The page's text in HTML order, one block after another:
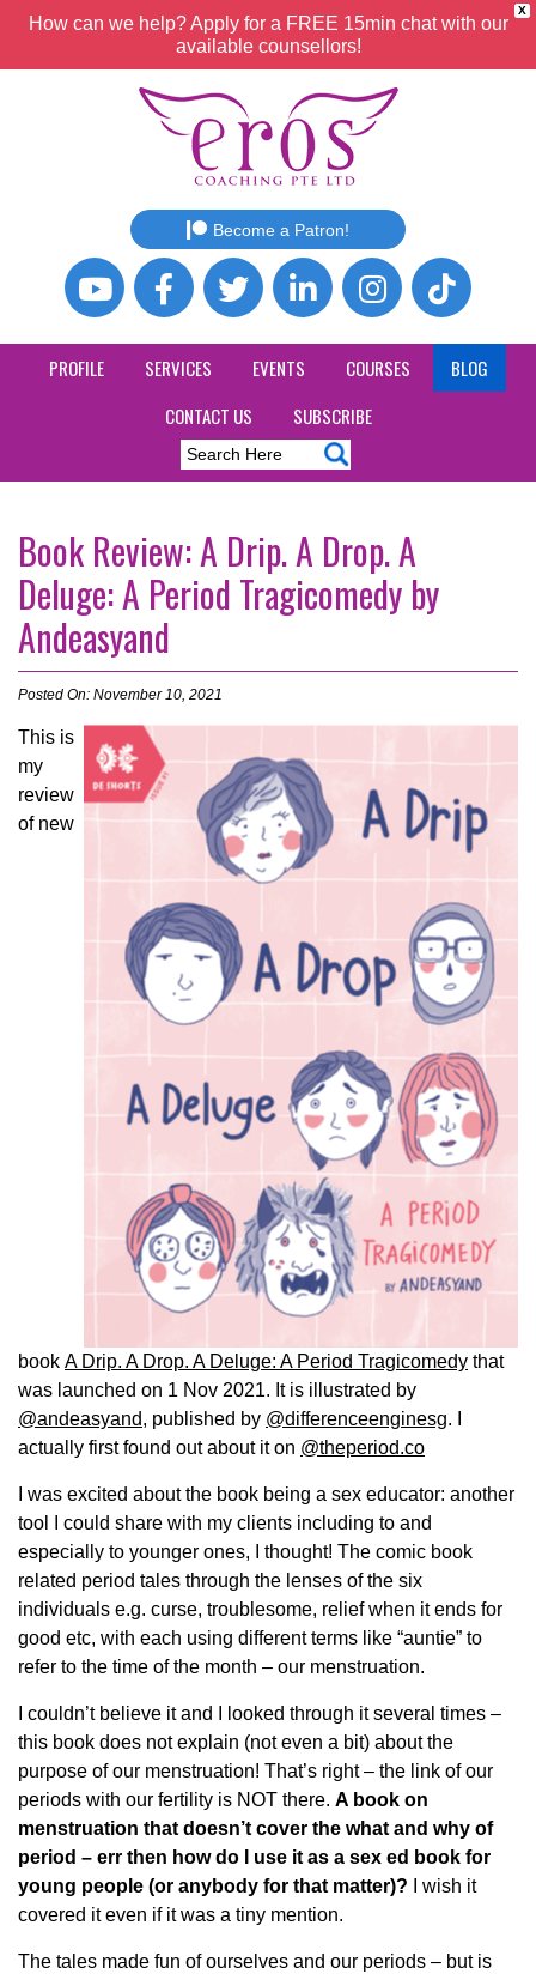
X
How can we help? Apply for a FREE 15min chat with our
available counsellors!
Become a Patron!
PROFILE SERVICES EVENTS COURSES
BLOG
CONTACT US
SUBSCRIBE
Book Review: A Drip. A Drop. A
Deluge: A Period Tragicomedy by
Andeasyand
Posted On: November 10, 2021
This is
my
review
of new
book A Drip. A Drop. A Deluge: A Period Tragicomedy that
was launched on 1 Nov 2021. It is illustrated by
@andeasyand, published by @differenceenginesg. I
actually first found out about it on @theperiod.co
I was excited about the book being a sex educator: another
tool I could share with my clients including to and
especially to younger ones, I thought! The comic book
related period tales through the lenses of the six
individuals e.g. curse, troublesome, relief when it ends for
good etc, with each using different terms like “auntie” to
refer to the time of the month – our menstruation.
I couldn’t believe it and I looked through it several times –
this book does not explain (not even a bit) about the
purpose of our menstruation! That’s right – the link of our
periods with our fertility is NOT there. A book on
menstruation that doesn’t cover the what and why of
period – err then how do I use it as a sex ed book for
young people (or anybody for that matter)? I wish it
covered it even if it was a tiny mention.
The tales made fun of ourselves and our periods – but is